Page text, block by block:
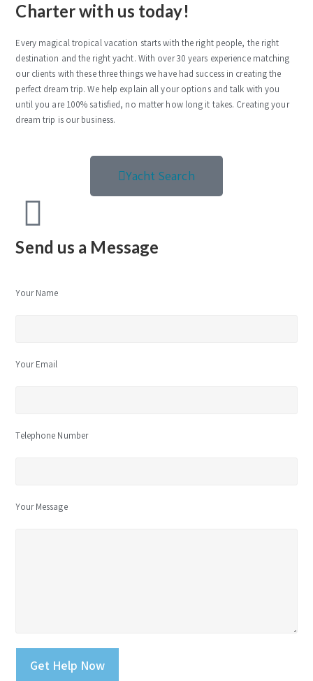
Charter with us today!
Every magical tropical vacation starts with the right people, the right
destination and the right yacht. With over 30 years experience matching
our clients with these three things we have had success in creating the
perfect dream trip. We help explain all your options and talk with you
until you are 100% satisfied, no matter how long it takes. Creating your
dream trip is our business.
Yacht Search
Send us a Message
Your Name
Your Email
Telephone Number
Your Message